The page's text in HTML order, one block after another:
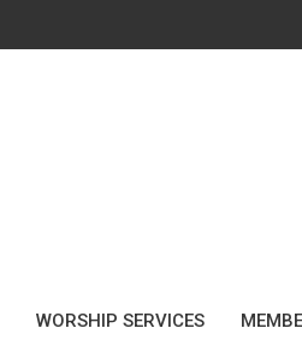
WORSHIP SERVICES